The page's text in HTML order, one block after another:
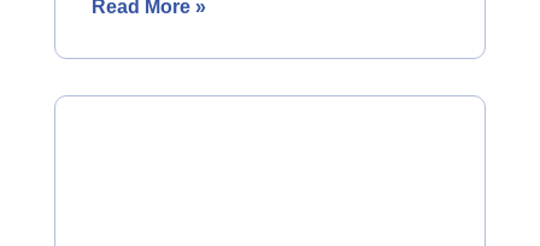
Read More »